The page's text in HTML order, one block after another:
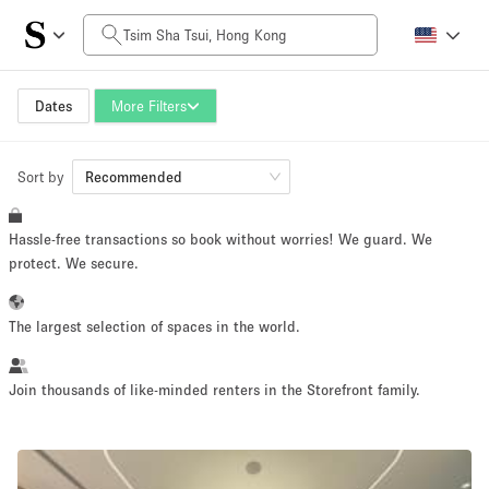
Dates More Filters
Daily Price
HK$0
Space Size
~ 13 people
Retail Showroom Event Art Food
Sort by Recommended
Hassle-free transactions so book without worries! We guard. We
protect. We secure.
The largest selection of spaces in the world.
Join thousands of like-minded renters in the Storefront family.